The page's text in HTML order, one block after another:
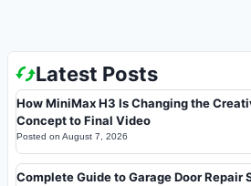
Latest Posts
How MiniMax H3 Is Changing the
Concept to Final Video
Posted on August 7, 2026
Complete Guide to Garage Door